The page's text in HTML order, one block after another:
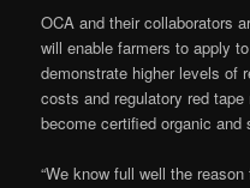
OCA and their collaborators
will enable farmers to apply
demonstrate higher levels of
costs and regulatory red
become certified organic and
“We know full well the